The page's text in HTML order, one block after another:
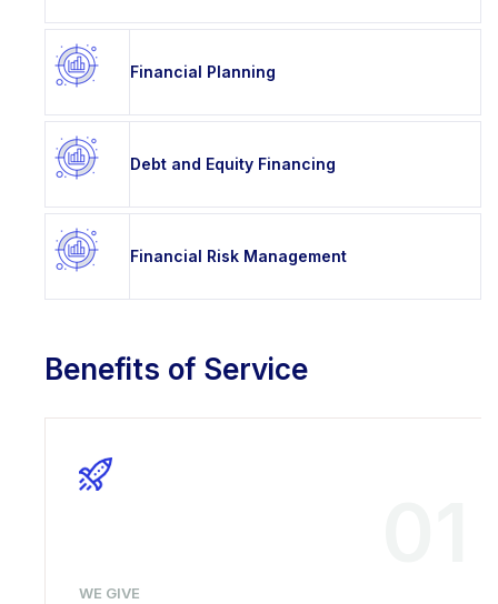
Financial Planning
Debt and Equity Financing
Financial Risk Management
Benefits of Service
WE GIVE